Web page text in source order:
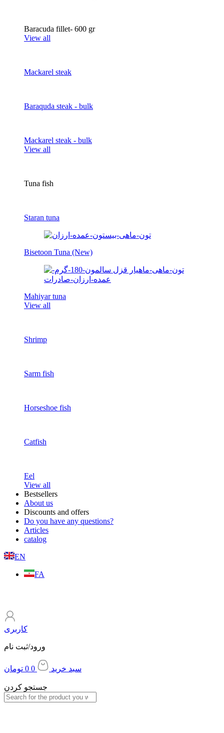
Baracuda fillet- 600 gr
View all
Mackarel steak
Baraquda steak - bulk
Mackarel steak - bulk
View all
Tuna fish
Staran tuna
Bisetoon Tuna (New)
Mahiyar tuna
View all
Shrimp
Sarm fish
Horseshoe fish
Catfish
Eel
View all
Bestsellers
About us
Discounts and offers
Do you have any questions?
Articles
catalog
EN
FA
کاربری
ورود/ثبت نام
0 تومان 0 سبد خرید
جستجو کردن